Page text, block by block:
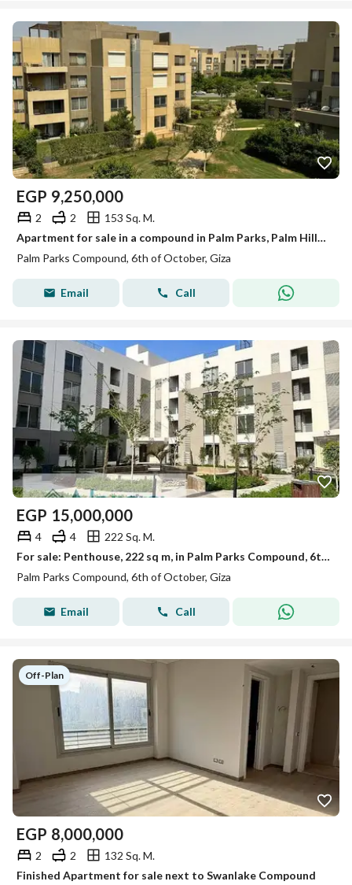
EGP 9,250,000
2 2
153 Sq. M.
Apartment for sale in a compound in Palm Parks, Palm Hills, finished with air conditioning and kitchen, 6th of October.
Palm Parks Compound, 6th of October, Giza
Email Call
EGP 15,000,000
4 4
222 Sq. M.
For sale: Penthouse, 222 sq m, in Palm Parks Compound, 6th of October City
Palm Parks Compound, 6th of October, Giza
Email Call
Off-Plan
EGP 8,000,000
2 2
132 Sq. M.
Finished Apartment for sale next to Swanlake Compound